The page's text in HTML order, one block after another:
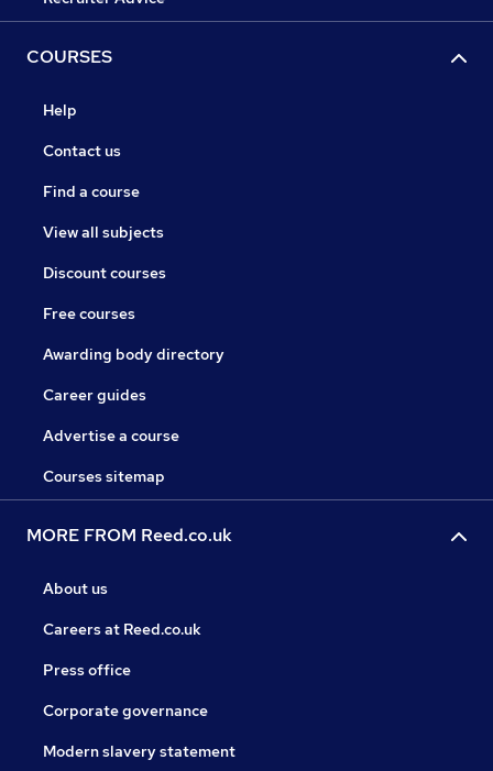
COURSES
Help
Contact us
Find a course
View all subjects
Discount courses
Free courses
Awarding body directory
Career guides
Advertise a course
Courses sitemap
MORE FROM Reed.co.uk
About us
Careers at Reed.co.uk
Press office
Corporate governance
Modern slavery statement